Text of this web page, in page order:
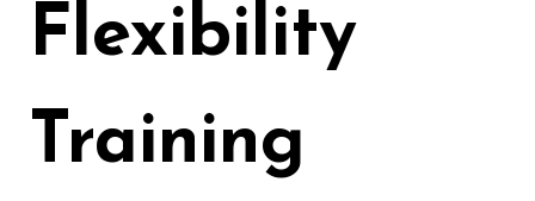
Flexibility
Training